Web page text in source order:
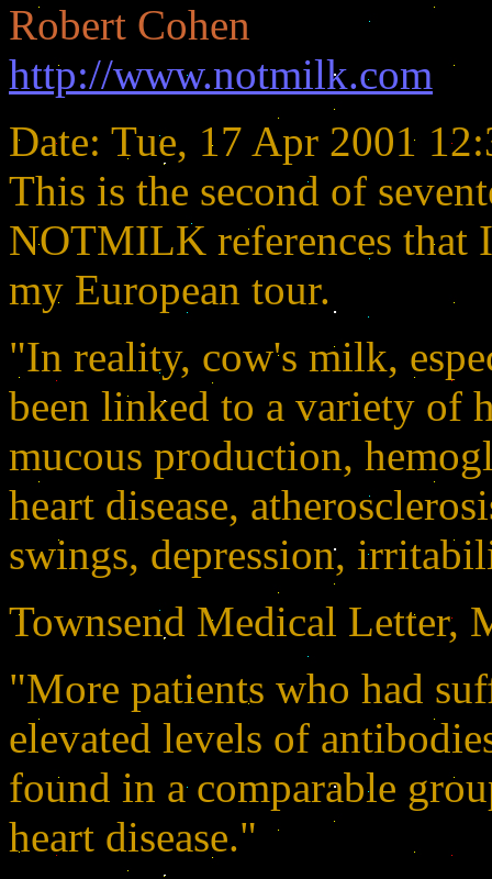
Robert Cohen
http://www.notmilk.com
Date: Tue, 17 Apr 2001
This is the second of
NOTMILK references that
my European tour.
"In reality, cow's milk,
been linked to a variety of
mucous production,
heart disease,
swings, depression,
Townsend Medical Letter,
"More patients who had
elevated levels of
found in a comparable
heart disease."